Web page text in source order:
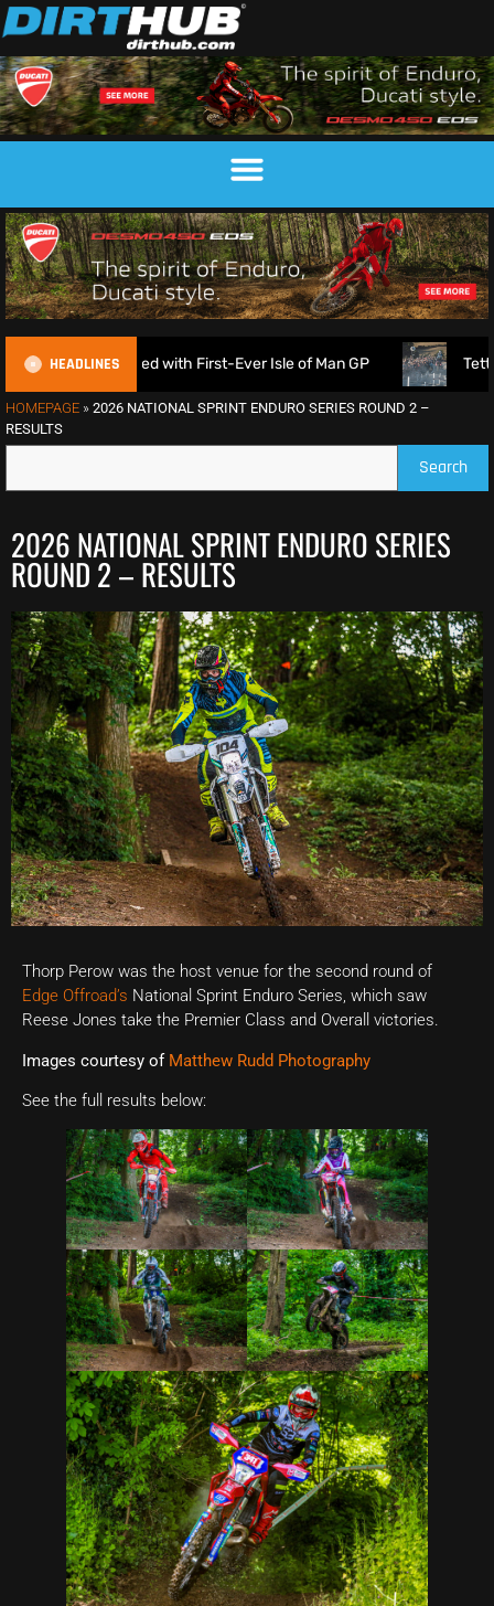
HEADLINES
Announced with First-Ever Isle of Man GP Tett &
HOMEPAGE » 2026 NATIONAL SPRINT ENDURO SERIES ROUND 2 –
RESULTS
Search
2026 NATIONAL SPRINT ENDURO SERIES
ROUND 2 – RESULTS
Thorp Perow was the host venue for the second round of
Edge Offroad’s National Sprint Enduro Series, which saw
Reese Jones take the Premier Class and Overall victories.
Images courtesy of Matthew Rudd Photography
See the full results below: